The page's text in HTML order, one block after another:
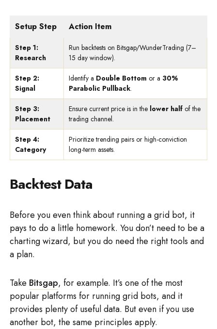
Setup Step Action Item
Step 1:
Research
Run backtests on Bitsgap/WunderTrading (7–
15 day window).
Step 2:
Signal
Identify a Double Bottom or a 30%
Parabolic Pullback.
Step 3:
Placement
Ensure current price is in the lower half of the
trading channel.
Step 4:
Category
Prioritize trending pairs or high-conviction
long-term assets.
Backtest Data
Before you even think about running a grid bot, it
pays to do a little homework. You don’t need to be a
charting wizard, but you do need the right tools and
a plan.
Take Bitsgap, for example. It’s one of the most
popular platforms for running grid bots, and it
provides plenty of useful data. But even if you use
another bot, the same principles apply.